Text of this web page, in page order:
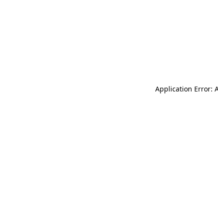
Application Error: